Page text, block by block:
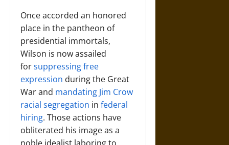
Once accorded an honored
place in the pantheon of
presidential immortals,
Wilson is now assailed
forsuppressing free
expression during the Great
War and mandating Jim Crow
racial segregation in federal
hiring. Those actions have
obliterated his image as a